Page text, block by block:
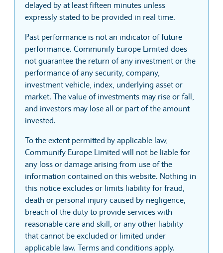
delayed by at least fifteen minutes unless
expressly stated to be provided in real time.
Past performance is not an indicator of future
performance. Communify Europe Limited does
not guarantee the return of any investment or the
performance of any security, company,
investment vehicle, index, underlying asset or
market. The value of investments may rise or fall,
and investors may lose all or part of the amount
invested.
To the extent permitted by applicable law,
Communify Europe Limited will not be liable for
any loss or damage arising from use of the
information contained on this website. Nothing in
this notice excludes or limits liability for fraud,
death or personal injury caused by negligence,
breach of the duty to provide services with
reasonable care and skill, or any other liability
that cannot be excluded or limited under
applicable law. Terms and conditions apply.